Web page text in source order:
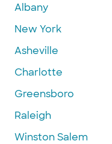
Albany
New York
Asheville
Charlotte
Greensboro
Raleigh
Winston Salem